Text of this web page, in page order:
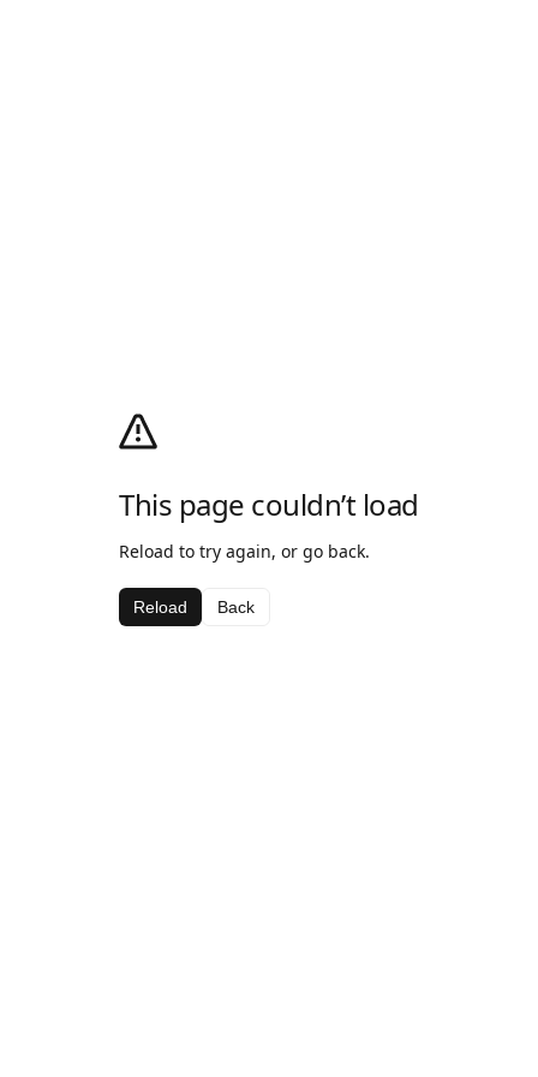
This page couldn’t load
Reload to try again, or go back.
Reload Back